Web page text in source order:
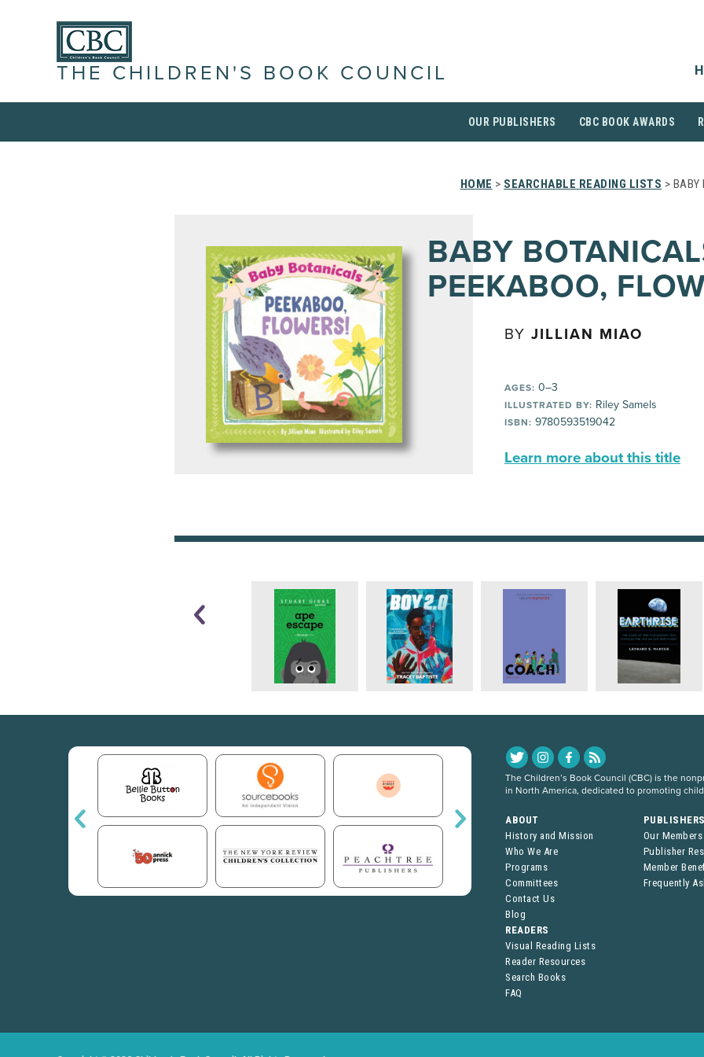
THE CHILDREN'S BOOK COUNCIL
OUR PUBLISHERS CBC BOOK AWARDS
HOME > SEARCHABLE READING LISTS > BABY
BABY
PEEKABOO,
BY JILLIAN MIAO
AGES: 0–3
ILLUSTRATED BY: Riley Samels
ISBN: 9780593519042
Learn more about this title
The Children’s Book Council (CBC) is the
in North America, dedicated to promoting
ABOUT
History and Mission
Who We Are
Programs
Committees
Contact Us
Blog
Our Members
Publisher
Member
Frequently
READERS
Visual Reading Lists
Reader Resources
Search Books
FAQ